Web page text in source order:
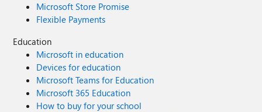
Microsoft Store Promise
Flexible Payments
Education
Microsoft in education
Devices for education
Microsoft Teams for Education
Microsoft 365 Education
How to buy for your school